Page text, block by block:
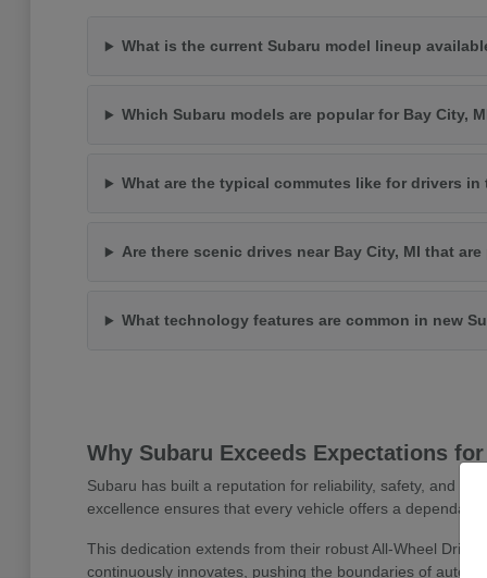
What is the current Subaru model lineup
Which Subaru models are popular for Bay City,
What are the typical commutes like for drivers in
Are there scenic drives near Bay City, MI that
What technology features are common in new
Why Subaru Exceeds Expectations
Subaru has built a reputation for reliability, safety, and
excellence ensures that every vehicle offers a
This dedication extends from their robust All-Wheel
continuously innovates, pushing the boundaries of